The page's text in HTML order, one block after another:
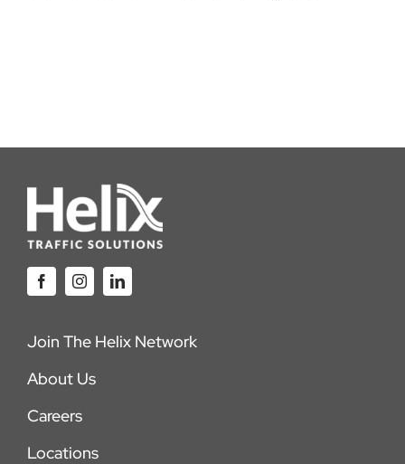
Join The Helix Network
About Us
Careers
Locations